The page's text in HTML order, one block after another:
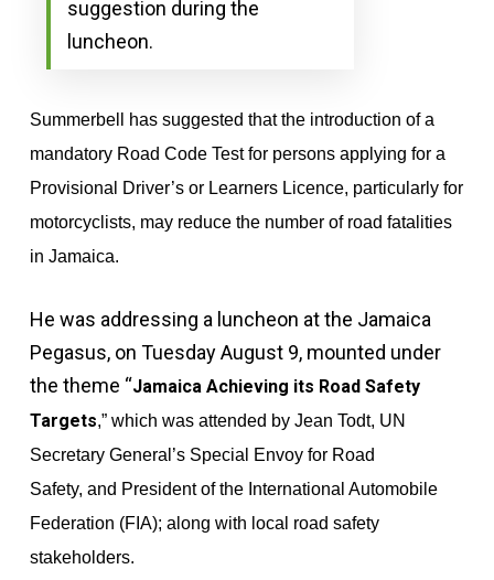
suggestion during the
luncheon.
Summerbell has suggested that the introduction of a
mandatory Road Code Test for persons applying for a
Provisional Driver’s or Learners Licence, particularly for
motorcyclists, may reduce the number of road fatalities
in Jamaica.
He was addressing a luncheon at the Jamaica
Pegasus, on Tuesday August 9, mounted under
the theme “Jamaica Achieving its Road Safety
Targets,” which was attended by Jean Todt, UN
Secretary General’s Special Envoy for Road
Safety, and President of the International Automobile
Federation (FIA); along with local road safety
stakeholders.